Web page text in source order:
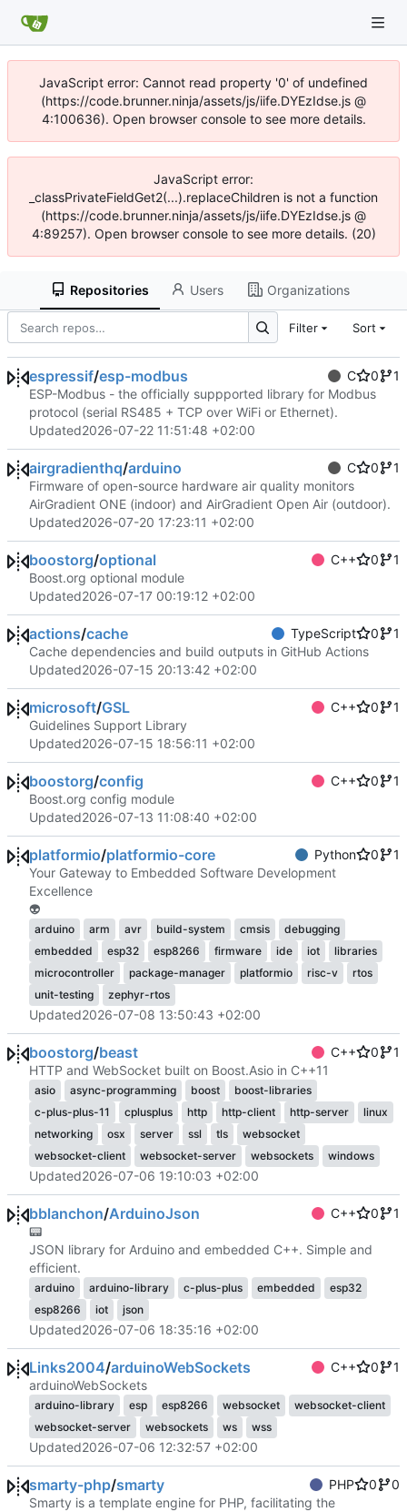
JavaScript error: Cannot read property '0' of undefined
(https://code.brunner.ninja/assets/js/iife.DYEzIdse.js @
4:100636). Open browser console to see more details.
JavaScript error:
_classPrivateFieldGet2(...).replaceChildren is not a function
(https://code.brunner.ninja/assets/js/iife.DYEzIdse.js @
4:89257). Open browser console to see more details. (20)
Repositories Users Organizations
Filter Sort
espressif/esp-modbus C 0
1
ESP-Modbus - the officially suppported library for Modbus
protocol (serial RS485 + TCP over WiFi or Ethernet).
Updated2026-07-22 11:51:48 +02:00
airgradienthq/arduino C 0
1
Firmware of open-source hardware air quality monitors
AirGradient ONE (indoor) and AirGradient Open Air (outdoor).
Updated2026-07-20 17:23:11 +02:00
boostorg/optional C++ 0
1
Boost.org optional module
Updated2026-07-17 00:19:12 +02:00
actions/cache TypeScript 0
1
Cache dependencies and build outputs in GitHub Actions
Updated2026-07-15 20:13:42 +02:00
microsoft/GSL C++ 0
1
Guidelines Support Library
Updated2026-07-15 18:56:11 +02:00
boostorg/config C++ 0
1
Boost.org config module
Updated2026-07-13 11:08:40 +02:00
platformio/platformio-core Python 0
1
Your Gateway to Embedded Software Development
Excellence
👽
arduino arm avr build-system cmsis
debugging
embedded
esp32 esp8266 firmware ide iot
libraries
microcontroller
package-manager platformio risc-v
rtos
unit-testing
zephyr-rtos
Updated2026-07-08 13:50:43 +02:00
boostorg/beast C++ 0
1
HTTP and WebSocket built on Boost.Asio in C++11
asio async-programming boost
boost-libraries
c-plus-plus-11
cplusplus http http-client http-server
linux
networking
osx server ssl tls
websocket
websocket-client
websocket-server websockets windows
Updated2026-07-06 19:10:03 +02:00
bblanchon/ArduinoJson C++ 0
1
📟
JSON library for Arduino and embedded C++. Simple and
efficient.
arduino arduino-library c-plus-plus embedded
esp32
esp8266
iot json
Updated2026-07-06 18:35:16 +02:00
Links2004/arduinoWebSockets C++ 0
1
arduinoWebSockets
arduino-library esp esp8266 websocket
websocket-client
websocket-server
websockets ws wss
Updated2026-07-06 12:32:57 +02:00
smarty-php/smarty PHP 0
0
Smarty is a template engine for PHP, facilitating the